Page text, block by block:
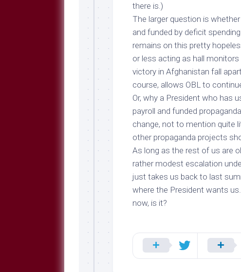
there is .)
The larger question is
and funded by deficit
remains on this pretty
or less acting as hall
victory in Afghanistan fall
course, allows OBL to
Or, why a President who has
payroll and funded
change, not to mention quite
other propaganda projects
As long as the rest of us are
rather modest escalation
just takes us back to last
where the President wants
now, is it?